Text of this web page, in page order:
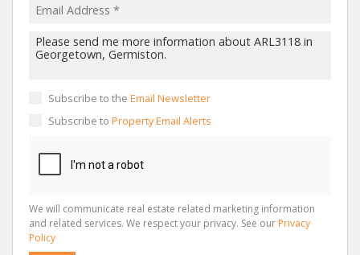
Subscribe to the Email Newsletter
Subscribe to Property Email Alerts
We will communicate real estate related marketing information
and related services. We respect your privacy. See our Privacy
Policy